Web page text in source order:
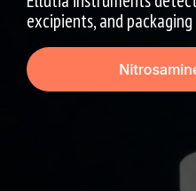
excipients, and